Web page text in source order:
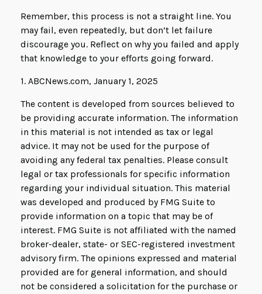
Remember, this process is not a straight line. You
may fail, even repeatedly, but don’t let failure
discourage you. Reflect on why you failed and apply
that knowledge to your efforts going forward.
1. ABCNews.com, January 1, 2025
The content is developed from sources believed to
be providing accurate information. The information
in this material is not intended as tax or legal
advice. It may not be used for the purpose of
avoiding any federal tax penalties. Please consult
legal or tax professionals for specific information
regarding your individual situation. This material
was developed and produced by FMG Suite to
provide information on a topic that may be of
interest. FMG Suite is not affiliated with the named
broker-dealer, state- or SEC-registered investment
advisory firm. The opinions expressed and material
provided are for general information, and should
not be considered a solicitation for the purchase or